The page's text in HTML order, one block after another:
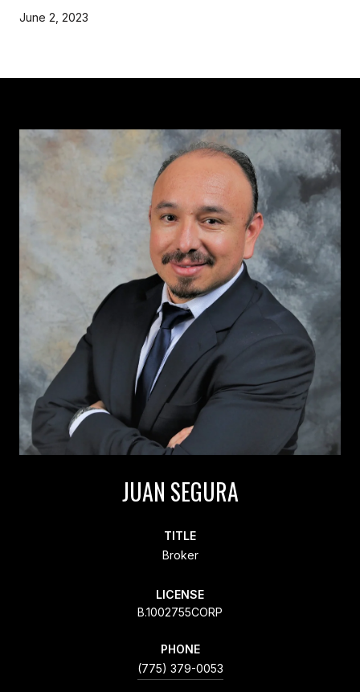
June 2, 2023
JUAN SEGURA
TITLE
Broker
LICENSE
B.1002755CORP
PHONE
(775) 379-0053